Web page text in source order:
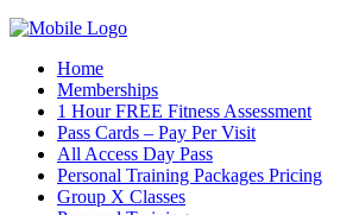
Home
Memberships
1 Hour FREE Fitness Assessment
Pass Cards – Pay Per Visit
All Access Day Pass
Personal Training Packages Pricing
Group X Classes